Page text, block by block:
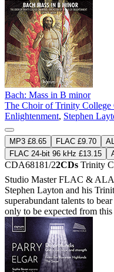
Bach: Mass in B minor
The Choir of Trinity College
Enlightenment, Stephen
MP3 £8.65 FLAC £9.70
FLAC 24-bit 96 kHz £13.15
CDA68181/22CDs Trinity
Studio MasterFLAC &
Stephen Layton and his
superabundant talents to
only to be expected from